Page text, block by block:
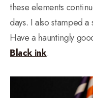
these elements
days. I also stamped
Have a hauntingly
Black ink.